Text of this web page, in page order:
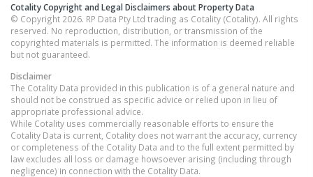
Cotality Copyright and Legal Disclaimers about Property Data
© Copyright 2026. RP Data Pty Ltd trading as Cotality (Cotality). All rights
reserved. No reproduction, distribution, or transmission of the
copyrighted materials is permitted. The information is deemed reliable
but not guaranteed.
Disclaimer
The Cotality Data provided in this publication is of a general nature and
should not be construed as specific advice or relied upon in lieu of
appropriate professional advice.
While Cotality uses commercially reasonable efforts to ensure the
Cotality Data is current, Cotality does not warrant the accuracy, currency
or completeness of the Cotality Data and to the full extent permitted by
law excludes all loss or damage howsoever arising (including through
negligence) in connection with the Cotality Data.